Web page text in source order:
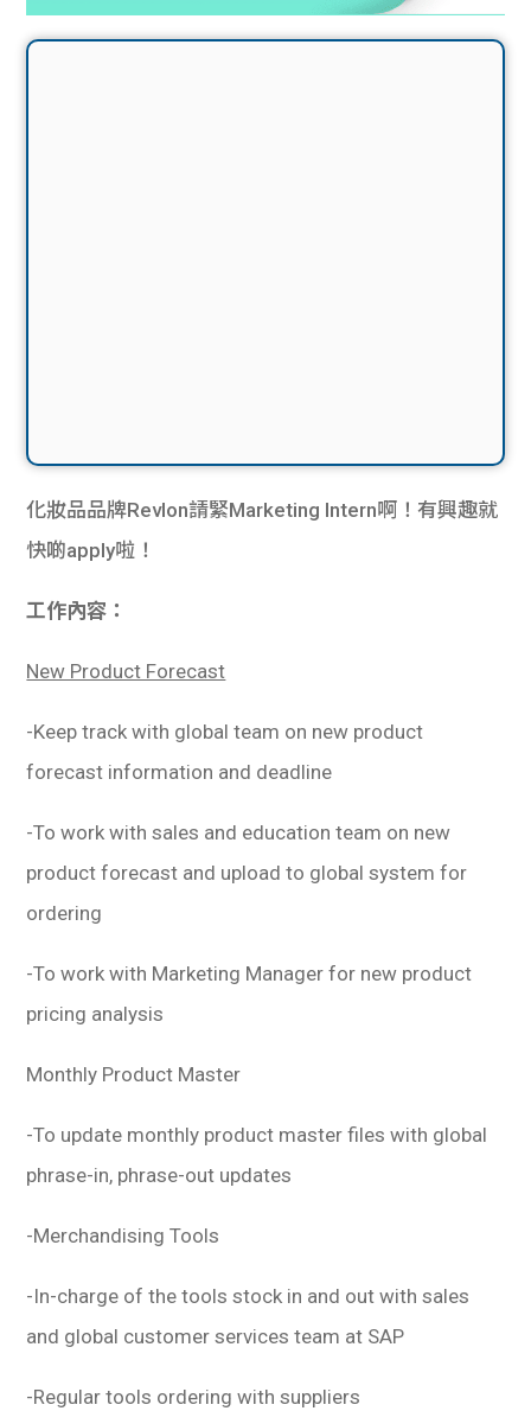
化妝品品牌Revlon請緊Marketing Intern啊！有興趣就
快啲apply啦！
工作內容：
New Product Forecast
-Keep track with global team on new product
forecast information and deadline
-To work with sales and education team on new
product forecast and upload to global system for
ordering
-To work with Marketing Manager for new product
pricing analysis
Monthly Product Master
-To update monthly product master files with global
phrase-in, phrase-out updates
-Merchandising Tools
-In-charge of the tools stock in and out with sales
and global customer services team at SAP
-Regular tools ordering with suppliers